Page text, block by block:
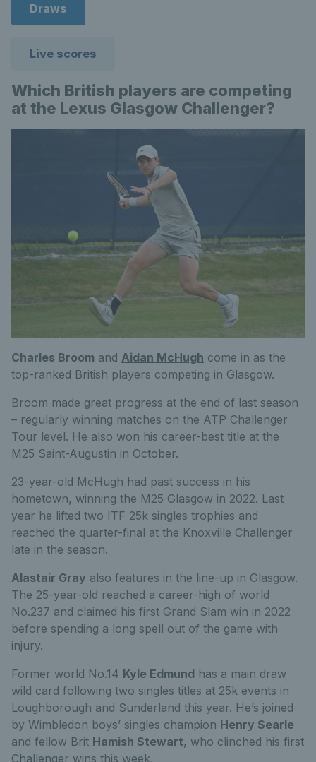
Draws
Live scores
Which British players are competing
at the Lexus Glasgow Challenger?
Charles Broom and Aidan McHugh come in as the
top-ranked British players competing in Glasgow.
Broom made great progress at the end of last season
– regularly winning matches on the ATP Challenger
Tour level. He also won his career-best title at the
M25 Saint-Augustin in October.
23-year-old McHugh had past success in his
hometown, winning the M25 Glasgow in 2022. Last
year he lifted two ITF 25k singles trophies and
reached the quarter-final at the Knoxville Challenger
late in the season.
Alastair Gray also features in the line-up in Glasgow.
The 25-year-old reached a career-high of world
No.237 and claimed his first Grand Slam win in 2022
before spending a long spell out of the game with
injury.
Former world No.14 Kyle Edmund has a main draw
wild card following two singles titles at 25k events in
Loughborough and Sunderland this year. He’s joined
by Wimbledon boys’ singles champion Henry Searle
and fellow Brit Hamish Stewart, who clinched his first
Challenger wins this week.